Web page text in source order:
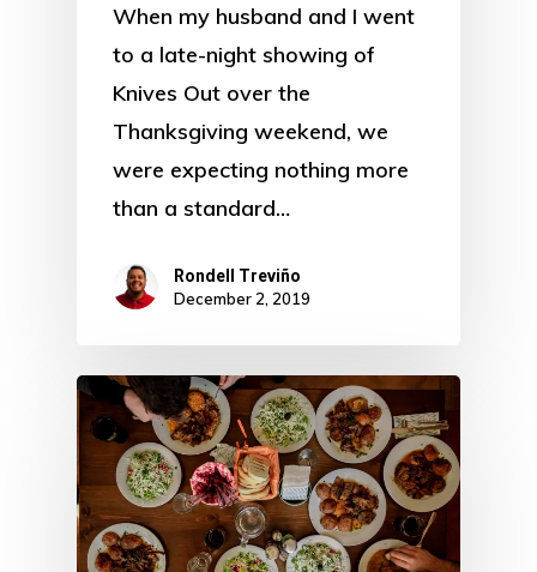
When my husband and I went
to a late-night showing of
Knives Out over the
Thanksgiving weekend, we
were expecting nothing more
than a standard…
Rondell Treviño
December 2, 2019